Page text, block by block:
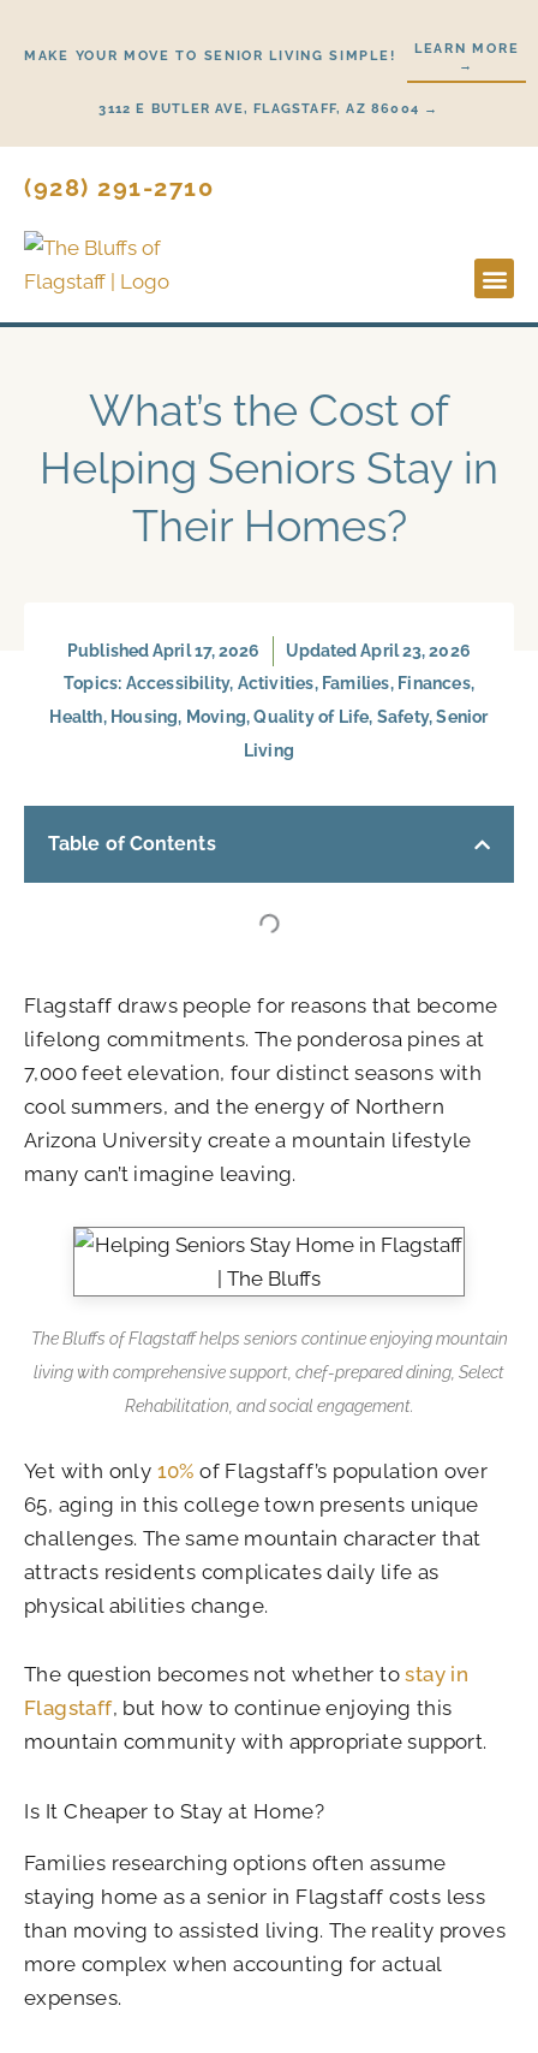
MAKE YOUR MOVE TO SENIOR LIVING SIMPLE!
LEARN MORE
→
3112 E BUTLER AVE, FLAGSTAFF, AZ 86004 →
(928) 291-2710
What’s the Cost of
Helping Seniors Stay in
Their Homes?
PublishedApril 17, 2026
Updated April 23, 2026
Topics: Accessibility, Activities, Families, Finances,
Health, Housing, Moving,Quality of Life, Safety,Senior
Living
Table of Contents
Flagstaff draws people for reasons that become
lifelong commitments. The ponderosa pines at
7,000 feet elevation, four distinct seasons with
cool summers, and the energy of Northern
Arizona University create a mountain lifestyle
many can’t imagine leaving.
The Bluffs of Flagstaff helps seniors continue enjoying mountain
living with comprehensive support, chef-prepared dining, Select
Rehabilitation, and social engagement.
Yet with only 10% of Flagstaff’s population over
65, aging in this college town presents unique
challenges. The same mountain character that
attracts residents complicates daily life as
physical abilities change.
The question becomes not whether tostay in
Flagstaff, but how to continue enjoying this
mountain community with appropriate support.
Is It Cheaper to Stay at Home?
Families researching options often assume
staying home as a senior in Flagstaff costs less
than moving to assisted living. The reality proves
more complex when accounting for actual
expenses.